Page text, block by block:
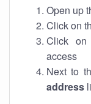
Open up
Click on
Click on
access
Next to
address